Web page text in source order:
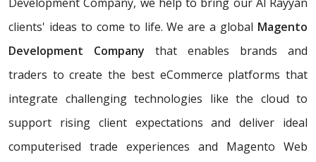
clients' ideas to come to life. We are a global Magento
Development Company that enables brands and
traders to create the best eCommerce platforms that
integrate challenging technologies like the cloud to
support rising client expectations and deliver ideal
computerised trade experiences and Magento Web